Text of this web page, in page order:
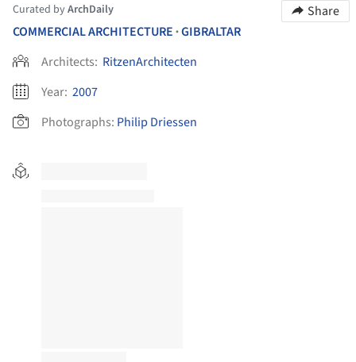
Curated byArchDaily
Share
COMMERCIAL ARCHITECTURE •GIBRALTAR
Architects: RitzenArchitecten
Year: 2007
Photographs: Philip Driessen